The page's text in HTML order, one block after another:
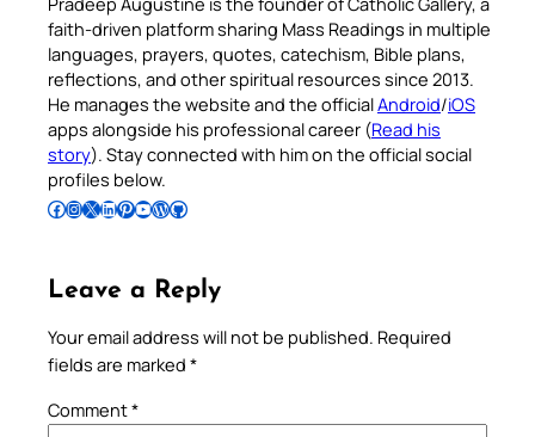
faith-driven platform sharing Mass Readings in multiple
languages, prayers, quotes, catechism, Bible plans,
reflections, and other spiritual resources since 2013.
He manages the website and the officialAndroid/iOS
apps alongside his professional career (Read his
story). Stay connected with him on the official social
profiles below.
Follow Pradeep on Facebook Follow Pradeep on InstagramFollow Pradeep on X Follow Pradeep on LinkedIn Follow Pradeep on Pinterest Subscribe to Pradeep’s Youtube Channel Follow Pradeep on WordPress Follow Pradeep on GitHub
Leave a Reply
Your email address will not be published. Required
fields are marked *
Comment*